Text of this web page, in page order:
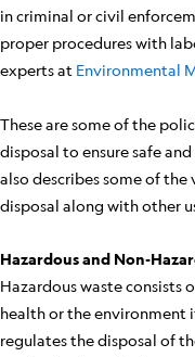
in criminal or civil
proper procedures with
experts at Environmental
These are some of the
disposal to ensure safe
also describes some of
disposal along with other
Hazardous and Non-
Hazardous waste consists
health or the environment
regulates the disposal of